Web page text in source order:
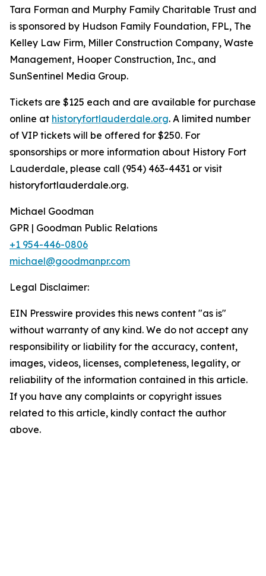
Tara Forman and Murphy Family Charitable Trust and
is sponsored by Hudson Family Foundation, FPL, The
Kelley Law Firm, Miller Construction Company, Waste
Management, Hooper Construction, Inc., and
SunSentinel Media Group.
Tickets are $125 each and are available for purchase
online at historyfortlauderdale.org. A limited number
of VIP tickets will be offered for $250. For
sponsorships or more information about History Fort
Lauderdale, please call (954) 463-4431 or visit
historyfortlauderdale.org.
Michael Goodman
GPR | Goodman Public Relations
+1 954-446-0806
michael@goodmanpr.com
Legal Disclaimer:
EIN Presswire provides this news content "as is"
without warranty of any kind. We do not accept any
responsibility or liability for the accuracy, content,
images, videos, licenses, completeness, legality, or
reliability of the information contained in this article.
If you have any complaints or copyright issues
related to this article, kindly contact the author
above.